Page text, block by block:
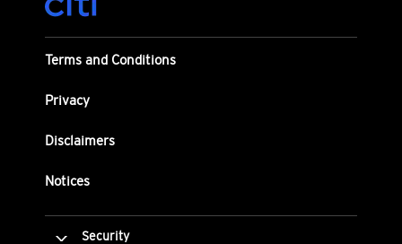
Terms and Conditions
Privacy
Disclaimers
Notices
Security